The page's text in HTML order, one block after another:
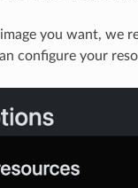
you want, we
configure your